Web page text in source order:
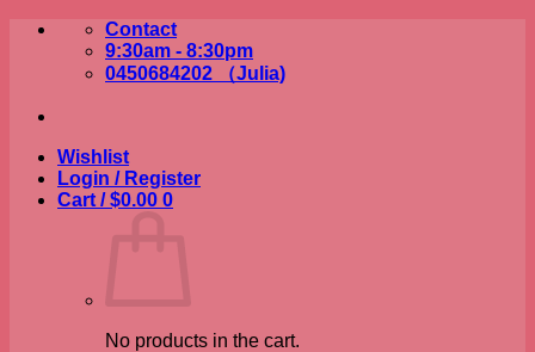
Skip
Contact
9:30am - 8:30pm
0450684202 （Julia)
Wishlist
Login / Register
Cart /$0.00 0
No products in the cart.